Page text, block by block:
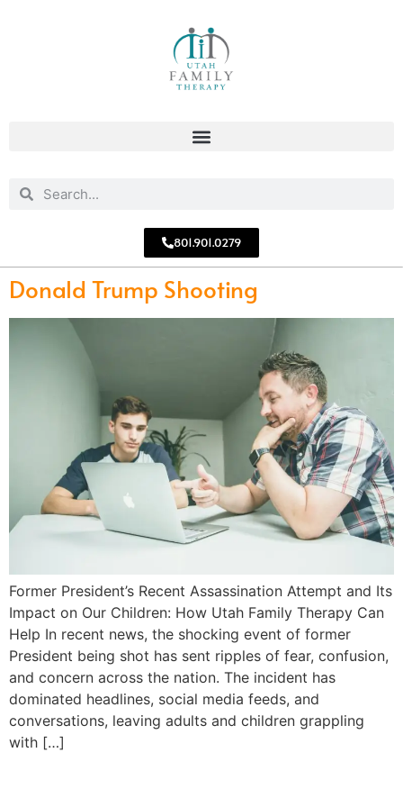
801.901.0279
Donald Trump Shooting
Former President’s Recent Assassination Attempt and Its
Impact on Our Children: How Utah Family Therapy Can
Help In recent news, the shocking event of former
President being shot has sent ripples of fear, confusion,
and concern across the nation. The incident has
dominated headlines, social media feeds, and
conversations, leaving adults and children grappling
with […]